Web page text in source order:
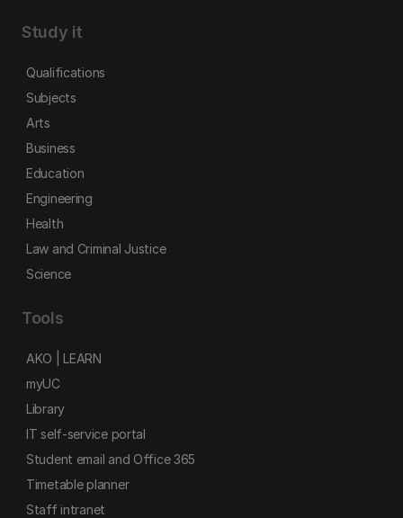
Study it
Qualifications
Subjects
Arts
Business
Education
Engineering
Health
Law and Criminal Justice
Science
Tools
AKO | LEARN
myUC
Library
IT self-service portal
Student email and Office 365
Timetable planner
Staff intranet